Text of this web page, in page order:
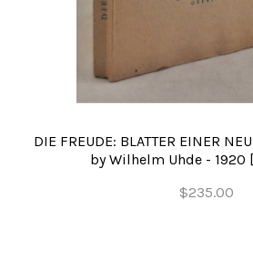
DIE FREUDE: BLATTER EINER
by Wilhelm Uhde - 1920
$235.00